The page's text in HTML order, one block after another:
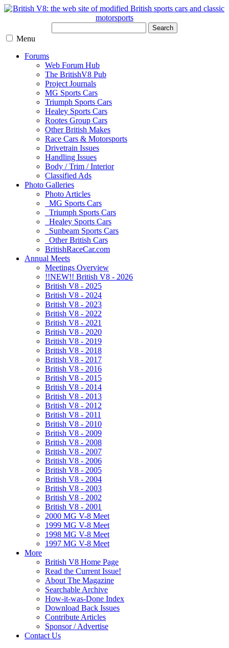
Search
Menu
Forums
Web Forum Hub
The BritishV8 Pub
Project Journals
MG Sports Cars
Triumph Sports Cars
Healey Sports Cars
Rootes Group Cars
Other British Makes
Race Cars & Motorsports
Drivetrain Issues
Handling Issues
Body / Trim / Interior
Classified Ads
Photo Galleries
Photo Articles
MG Sports Cars
Triumph Sports Cars
Healey Sports Cars
Sunbeam Sports Cars
Other British Cars
BritishRaceCar.com
Annual Meets
Meetings Overview
!!NEW!! British V8 - 2026
British V8 - 2025
British V8 - 2024
British V8 - 2023
British V8 - 2022
British V8 - 2021
British V8 - 2020
British V8 - 2019
British V8 - 2018
British V8 - 2017
British V8 - 2016
British V8 - 2015
British V8 - 2014
British V8 - 2013
British V8 - 2012
British V8 - 2011
British V8 - 2010
British V8 - 2009
British V8 - 2008
British V8 - 2007
British V8 - 2006
British V8 - 2005
British V8 - 2004
British V8 - 2003
British V8 - 2002
British V8 - 2001
2000 MG V-8 Meet
1999 MG V-8 Meet
1998 MG V-8 Meet
1997 MG V-8 Meet
More
British V8 Home Page
Read the Current Issue!
About The Magazine
Searchable Archive
How-it-was-Done Index
Download Back Issues
Contribute Articles
Sponsor / Advertise
Contact Us